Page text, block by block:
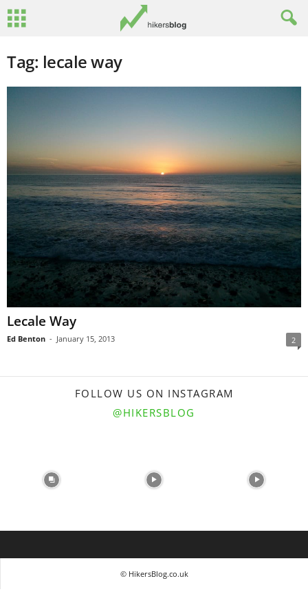
Tag: lecale way
Lecale Way
Ed Benton - January 15, 2013 2
FOLLOW US ON INSTAGRAM
@HIKERSBLOG
© HikersBlog.co.uk